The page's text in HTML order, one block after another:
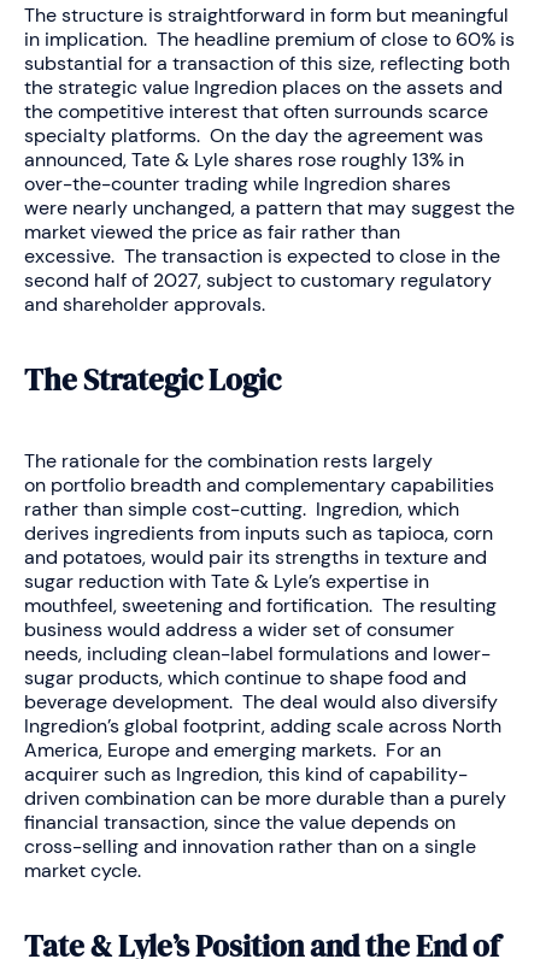
The structure is straightforward in form but meaningful
in implication. The headline premium of close to 60% is
substantial for a transaction of this size, reflecting both
the strategic value Ingredion places on the assets and
the competitive interest that often surrounds scarce
specialty platforms. On the day the agreement was
announced, Tate & Lyle shares rose roughly 13% in
over-the-counter trading while Ingredion shares
were nearly unchanged, a pattern that may suggest the
market viewed the price as fair rather than
excessive. The transaction is expected to close in the
second half of 2027, subject to customary regulatory
and shareholder approvals.
The Strategic Logic
The rationale for the combination rests largely
on portfolio breadth and complementary capabilities
rather than simple cost-cutting. Ingredion, which
derives ingredients from inputs such as tapioca, corn
and potatoes, would pair its strengths in texture and
sugar reduction with Tate & Lyle’s expertise in
mouthfeel, sweetening and fortification. The resulting
business would address a wider set of consumer
needs, including clean-label formulations and lower-
sugar products, which continue to shape food and
beverage development. The deal would also diversify
Ingredion’s global footprint, adding scale across North
America, Europe and emerging markets. For an
acquirer such as Ingredion, this kind of capability-
driven combination can be more durable than a purely
financial transaction, since the value depends on
cross-selling and innovation rather than on a single
market cycle.
Tate & Lyle’s Position and the End of